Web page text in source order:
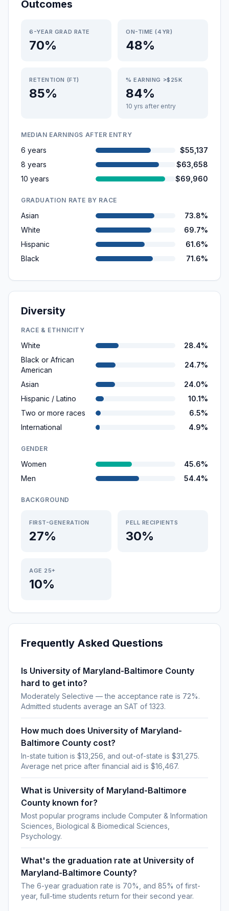
Outcomes
6-YEAR GRAD RATE
70%
ON-TIME (4YR)
48%
RETENTION (FT)
85%
% EARNING >$25K
84%
10 yrs after entry
MEDIAN EARNINGS AFTER ENTRY
6 years
$55,137
8 years
$63,658
10 years
$69,960
GRADUATION RATE BY RACE
Asian
73.8%
White
69.7%
Hispanic
61.6%
Black
71.6%
Diversity
RACE & ETHNICITY
White
28.4%
Black or African
American
24.7%
Asian
24.0%
Hispanic / Latino
10.1%
Two or more races
6.5%
International
4.9%
GENDER
Women
45.6%
Men
54.4%
BACKGROUND
FIRST-GENERATION
27%
PELL RECIPIENTS
30%
AGE 25+
10%
Frequently Asked Questions
Is University of Maryland-Baltimore County
hard to get into?
Moderately Selective — the acceptance rate is 72%.
Admitted students average an SAT of 1323.
How much does University of Maryland-
Baltimore County cost?
In-state tuition is $13,256, and out-of-state is $31,275.
Average net price after financial aid is $16,467.
What is University of Maryland-Baltimore
County known for?
Most popular programs include Computer & Information
Sciences, Biological & Biomedical Sciences,
Psychology.
What's the graduation rate at University of
Maryland-Baltimore County?
The 6-year graduation rate is 70%, and 85% of first-
year, full-time students return for their second year.